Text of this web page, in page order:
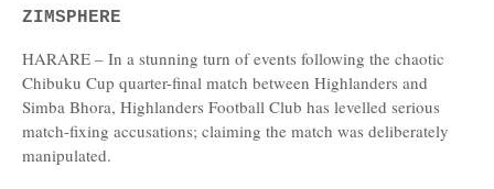
ZIMSPHERE
HARARE – In a stunning turn of events following the chaotic
Chibuku Cup quarter-final match between Highlanders and
Simba Bhora, Highlanders Football Club has levelled serious
match-fixing accusations; claiming the match was deliberately
manipulated.